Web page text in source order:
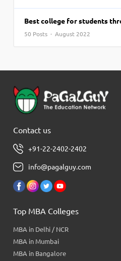
Best college for students
50 Posts · August 2022
Contact us
+91-22-2402-2402
info@pagalguy.com
Top MBA Colleges
MBA in Delhi / NCR
MBA in Mumbai
MBA in Bangalore